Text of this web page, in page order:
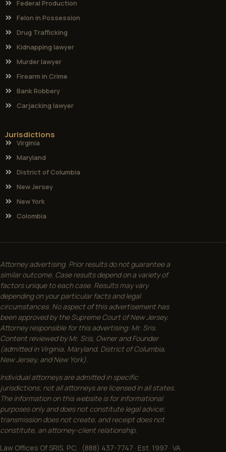
Federal Production
Felon in Possession
Drug Trafficking
Kidnapping lawyer
Murder lawyer
Firearm in Crime
Bank Robbery
Carjacking lawyer
Jurisdictions
Virginia
Maryland
District of Columbia
New Jersey
New York
Colombia
Attorney advertising. Prior results do not guarantee a
similar outcome. Case results depend on a variety of
factors unique to each case. Results may vary
depending on your particular facts and legal
circumstances. No aspect of this advertisement has
been approved by the Supreme Court of New Jersey.
Attorney responsible for this advertising: Mr. Sris.
Content reviewed by Mr. Sris, Owner and Founder
(admitted in Virginia, Maryland, District of Columbia,
New Jersey, and New York).
Individual attorneys are admitted in specific
jurisdictions; not all attorneys are licensed in all states.
The information on this website is for informational
purposes only and does not constitute legal advice;
transmission does not create, and receipt does not
constitute, an attorney-client relationship.
Law Offices Of SRIS, P.C. · (888) 437-7747 · Est. 1997 · VA